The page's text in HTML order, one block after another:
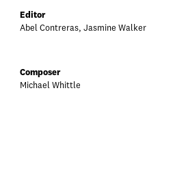
Editor
Abel Contreras, Jasmine Walker
Composer
Michael Whittle